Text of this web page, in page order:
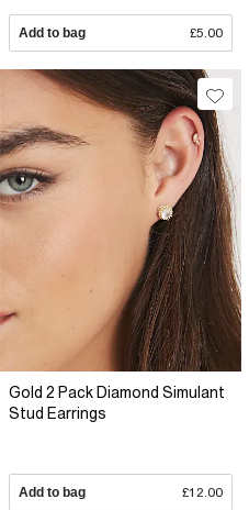
Add to bag £5.00
Gold 2 Pack Diamond Simulant
Stud Earrings
Add to bag £12.00